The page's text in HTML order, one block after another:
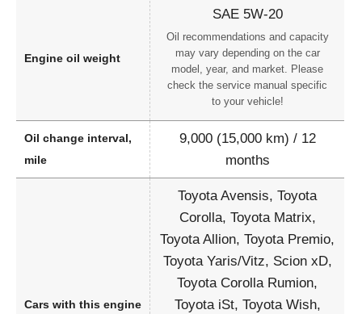
Engine oil weight
SAE 5W-20
Oil recommendations and capacity
may vary depending on the car
model, year, and market. Please
check the service manual specific
to your vehicle!
Oil change interval,
mile
9,000 (15,000 km) / 12
months
Cars with this engine
Toyota Avensis, Toyota
Corolla, Toyota Matrix,
Toyota Allion, Toyota Premio,
Toyota Yaris/Vitz, Scion xD,
Toyota Corolla Rumion,
Toyota iSt, Toyota Wish,